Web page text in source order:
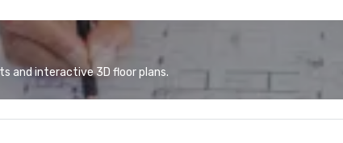
and interactive 3D floor plans.